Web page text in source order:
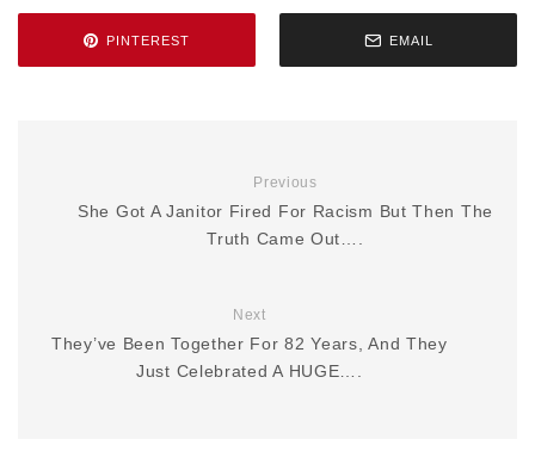
PINTEREST EMAIL
Previous
She Got A Janitor Fired For Racism But Then The
Truth Came Out….
Next
They’ve Been Together For 82 Years, And They
Just Celebrated A HUGE….